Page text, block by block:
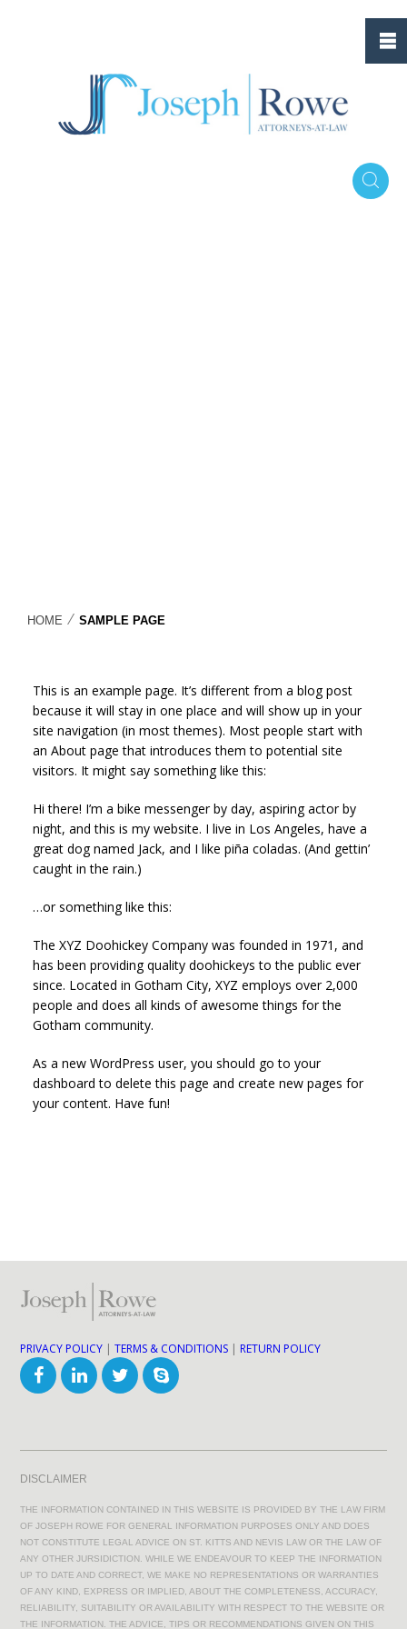
HOME ⁄ SAMPLE PAGE
This is an example page. It’s different from a blog post
because it will stay in one place and will show up in your
site navigation (in most themes). Most people start with
an About page that introduces them to potential site
visitors. It might say something like this:
Hi there! I’m a bike messenger by day, aspiring actor by
night, and this is my website. I live in Los Angeles, have a
great dog named Jack, and I like piña coladas. (And gettin’
caught in the rain.)
…or something like this:
The XYZ Doohickey Company was founded in 1971, and
has been providing quality doohickeys to the public ever
since. Located in Gotham City, XYZ employs over 2,000
people and does all kinds of awesome things for the
Gotham community.
As a new WordPress user, you should go toyour
dashboard to delete this page and create new pages for
your content. Have fun!
PRIVACY POLICY |TERMS & CONDITIONS | RETURN POLICY
DISCLAIMER
THE INFORMATION CONTAINED IN THIS WEBSITE IS PROVIDED BY THE LAW FIRM
OF JOSEPH ROWE FOR GENERAL INFORMATION PURPOSES ONLY AND DOES
NOT CONSTITUTE LEGAL ADVICE ON ST. KITTS AND NEVIS LAW OR THE LAW OF
ANY OTHER JURSIDICTION. WHILE WE ENDEAVOUR TO KEEP THE INFORMATION
UP TO DATE AND CORRECT, WE MAKE NO REPRESENTATIONS OR WARRANTIES
OF ANY KIND, EXPRESS OR IMPLIED, ABOUT THE COMPLETENESS, ACCURACY,
RELIABILITY, SUITABILITY OR AVAILABILITY WITH RESPECT TO THE WEBSITE OR
THE INFORMATION. THE ADVICE, TIPS OR RECOMMENDATIONS GIVEN ON THIS